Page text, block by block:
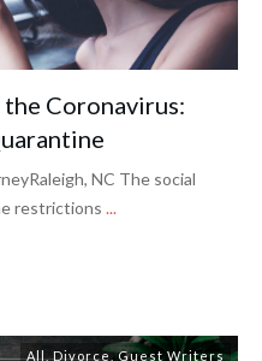
Coronavirus:
NC The social
restrictions ...
All,Divorce,Guest Writers